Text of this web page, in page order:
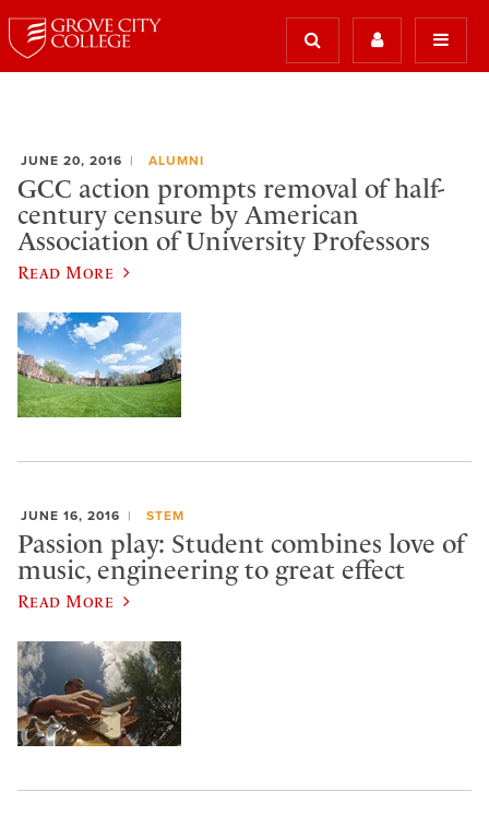
JUNE 20, 2016 ALUMNI
GCC action prompts removal of half-
century censure by American
Association of University Professors
Read More
JUNE 16, 2016 STEM
Passion play: Student combines love of
music, engineering to great effect
Read More